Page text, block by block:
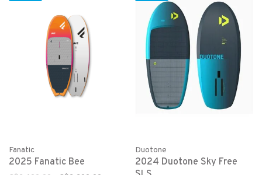
Fanatic
2025 Fanatic Bee
Duotone
2024 Duotone Sky Free